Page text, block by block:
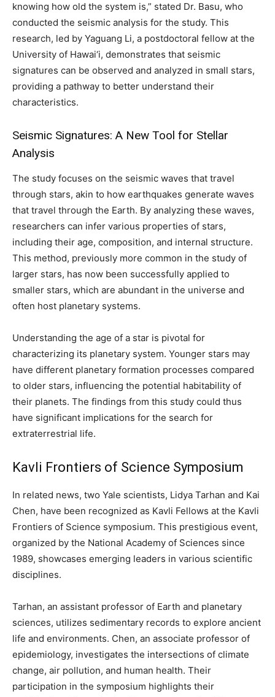
knowing how old the system is,” stated Dr. Basu, who
conducted the seismic analysis for the study. This
research, led by Yaguang Li, a postdoctoral fellow at the
University of Hawai‘i, demonstrates that seismic
signatures can be observed and analyzed in small stars,
providing a pathway to better understand their
characteristics.
Seismic Signatures: A New Tool for Stellar
Analysis
The study focuses on the seismic waves that travel
through stars, akin to how earthquakes generate waves
that travel through the Earth. By analyzing these waves,
researchers can infer various properties of stars,
including their age, composition, and internal structure.
This method, previously more common in the study of
larger stars, has now been successfully applied to
smaller stars, which are abundant in the universe and
often host planetary systems.
Understanding the age of a star is pivotal for
characterizing its planetary system. Younger stars may
have different planetary formation processes compared
to older stars, influencing the potential habitability of
their planets. The findings from this study could thus
have significant implications for the search for
extraterrestrial life.
Kavli Frontiers of Science Symposium
In related news, two Yale scientists, Lidya Tarhan and Kai
Chen, have been recognized as Kavli Fellows at the Kavli
Frontiers of Science symposium. This prestigious event,
organized by the National Academy of Sciences since
1989, showcases emerging leaders in various scientific
disciplines.
Tarhan, an assistant professor of Earth and planetary
sciences, utilizes sedimentary records to explore ancient
life and environments. Chen, an associate professor of
epidemiology, investigates the intersections of climate
change, air pollution, and human health. Their
participation in the symposium highlights their